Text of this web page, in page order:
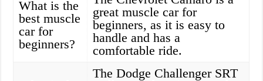
What is the
best muscle
car for
beginners?
great muscle car for
beginners, as it is easy to
handle and has a
comfortable ride.
The Dodge Challenger SRT